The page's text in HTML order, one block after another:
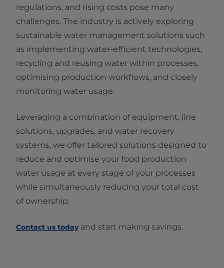
regulations, and rising costs pose many
challenges. The industry is actively exploring
sustainable water management solutions such
as implementing water-efficient technologies,
recycling and reusing water within processes,
optimising production workflows, and closely
monitoring water usage.
Leveraging a combination of equipment, line
solutions, upgrades, and water recovery
systems, we offer tailored solutions designed to
reduce and optimise your food production
water usage at every stage of your processes
while simultaneously reducing your total cost
of ownership.
Contact us todayand start making savings.